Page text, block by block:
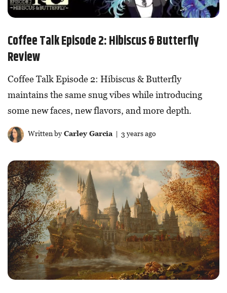
Coffee Talk Episode 2: Hibiscus & Butterfly
Review
Coffee Talk Episode 2: Hibiscus & Butterfly
maintains the same snug vibes while introducing
some new faces, new flavors, and more depth.
Written byCarley Garcia| 3 years ago